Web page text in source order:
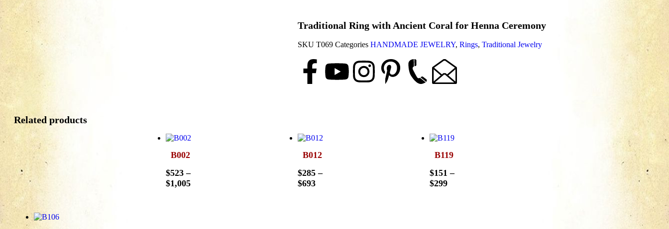
Traditional Ring with Ancient Coral for Henna Ceremony
SKU T069 Categories HANDMADE JEWELRY, Rings, Traditional Jewelry
Related products
B002
$523 –
$1,005
B012
$285 –
$693
B119
$151 –
$299